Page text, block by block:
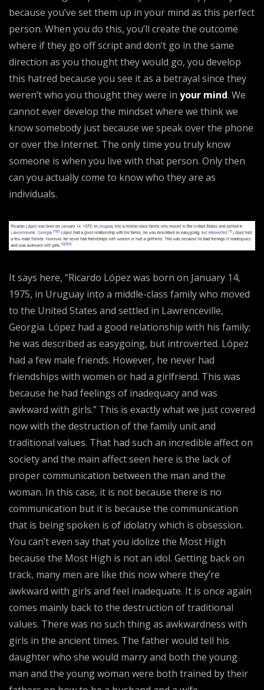
because you’ve set them up in your mind as this perfect
person. When you do this, you’ll create the outcome
where if they go off script and don’t go in the same
direction as you thought they would go, you develop
this hatred because you see it as a betrayal since they
weren’t who you thought they were in your mind. We
cannot ever develop the mindset where we think we
know somebody just because we speak over the phone
or over the Internet. The only time you truly know
someone is when you live with that person. Only then
can you actually come to know who they are as
individuals.
It says here, “Ricardo López was born on January 14,
1975, in Uruguay into a middle-class family who moved
to the United States and settled in Lawrenceville,
Georgia. López had a good relationship with his family;
he was described as easygoing, but introverted. López
had a few male friends. However, he never had
friendships with women or had a girlfriend. This was
because he had feelings of inadequacy and was
awkward with girls.” This is exactly what we just covered
now with the destruction of the family unit and
traditional values. That had such an incredible affect on
society and the main affect seen here is the lack of
proper communication between the man and the
woman. In this case, it is not because there is no
communication but it is because the communication
that is being spoken is of idolatry which is obsession.
You can’t even say that you idolize the Most High
because the Most High is not an idol. Getting back on
track, many men are like this now where they’re
awkward with girls and feel inadequate. It is once again
comes mainly back to the destruction of traditional
values. There was no such thing as awkwardness with
girls in the ancient times. The father would tell his
daughter who she would marry and both the young
man and the young woman were both trained by their